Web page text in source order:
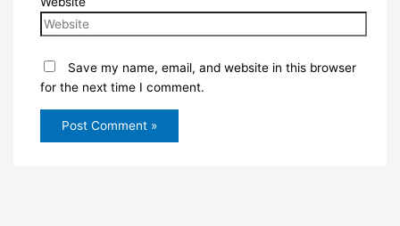
Save my name, email, and website in this browser
for the next time I comment.